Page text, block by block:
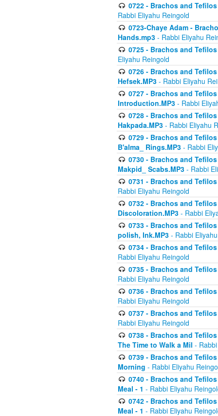
0722 - Brachos and
Rabbi Eliyahu Reingold
0723-Chaye Adam -
Hands.mp3 - Rabbi Eliyahu
0725 - Brachos and
Eliyahu Reingold
0726 - Brachos and
Hefsek.MP3 - Rabbi Eliyahu
0727 - Brachos and
Introduction.MP3 - Rabbi
0728 - Brachos and
Hakpada.MP3 - Rabbi Eliyahu
0729 - Brachos and
B'alma_ Rings.MP3 - Rabbi
0730 - Brachos and
Makpid_ Scabs.MP3 - Rabbi
0731 - Brachos and
Rabbi Eliyahu Reingold
0732 - Brachos and
Discoloration.MP3 - Rabbi
0733 - Brachos and
polish, Ink.MP3 - Rabbi
0734 - Brachos and
Rabbi Eliyahu Reingold
0735 - Brachos and
Rabbi Eliyahu Reingold
0736 - Brachos and
Rabbi Eliyahu Reingold
0737 - Brachos and
Rabbi Eliyahu Reingold
0738 - Brachos and
The Time to Walk a Mil -
0739 - Brachos and
Morning - Rabbi Eliyahu
0740 - Brachos and
Meal - 1 - Rabbi Eliyahu
0742 - Brachos and
Meal - 1 - Rabbi Eliyahu